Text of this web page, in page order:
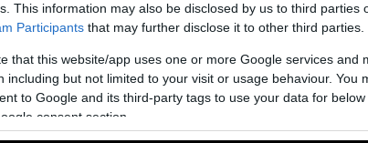
This information may also be disclosed by us to third parties
Participants that may further disclose it to other third parties.
that this website/app uses one or more Google services and
including but not limited to your visit or usage behaviour. You
to Google and its third-party tags to use your data for
consent section.